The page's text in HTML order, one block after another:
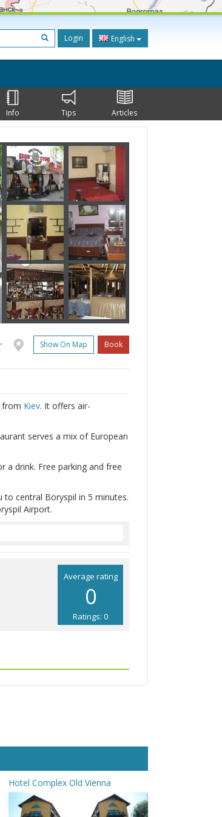
Login English
Info Tips Articles
Show On Map Book
from Kiev. It offers air-
serves a mix of European
a drink. Free parking and free
to central Boryspil in 5 minutes.
Airport.
Average rating
0
Ratings: 0
Hotel Complex Old Vienna